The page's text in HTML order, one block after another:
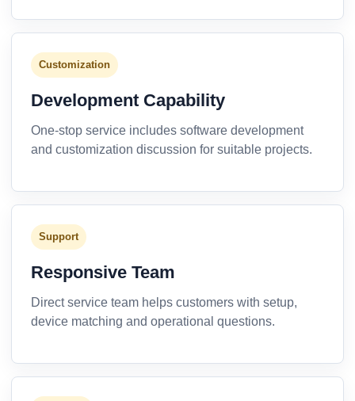
Customization
Development Capability
One-stop service includes software development
and customization discussion for suitable projects.
Support
Responsive Team
Direct service team helps customers with setup,
device matching and operational questions.